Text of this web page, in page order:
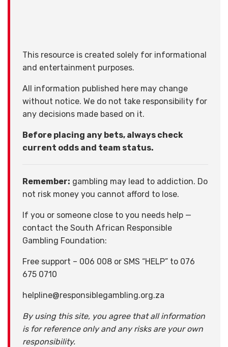
This resource is created solely for informational
and entertainment purposes.
All information published here may change
without notice. We do not take responsibility for
any decisions made based on it.
Before placing any bets, always check
current odds and team status.
Remember: gambling may lead to addiction. Do
not risk money you cannot afford to lose.
If you or someone close to you needs help —
contact the South African Responsible
Gambling Foundation:
Free support – 006 008 or SMS “HELP” to 076
675 0710
helpline@responsiblegambling.org.za
By using this site, you agree that all information
is for reference only and any risks are your own
responsibility.